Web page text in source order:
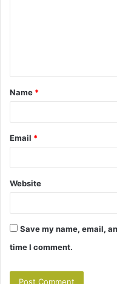
t
*
Name *
Email *
Website
Save my name, email,
time I comment.